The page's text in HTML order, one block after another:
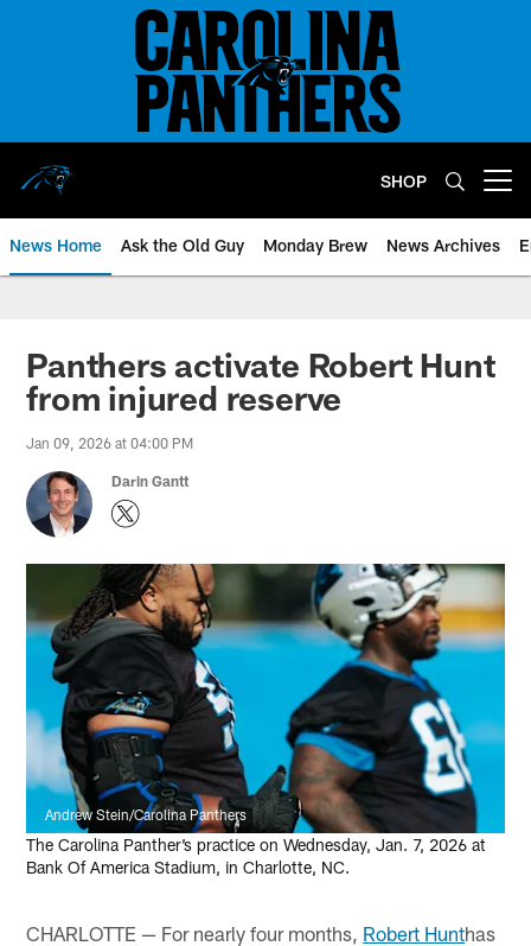
SHOP
News Home Ask the Old Guy Monday Brew News Archives
Panthers activate Robert Hunt
from injured reserve
Jan 09, 2026 at 04:00 PM
Darin Gantt
Andrew Stein/Carolina Panthers
The Carolina Panther’s practice on Wednesday, Jan. 7, 2026 at
Bank Of America Stadium, in Charlotte, NC.
CHARLOTTE — For nearly four months, Robert Hunthas